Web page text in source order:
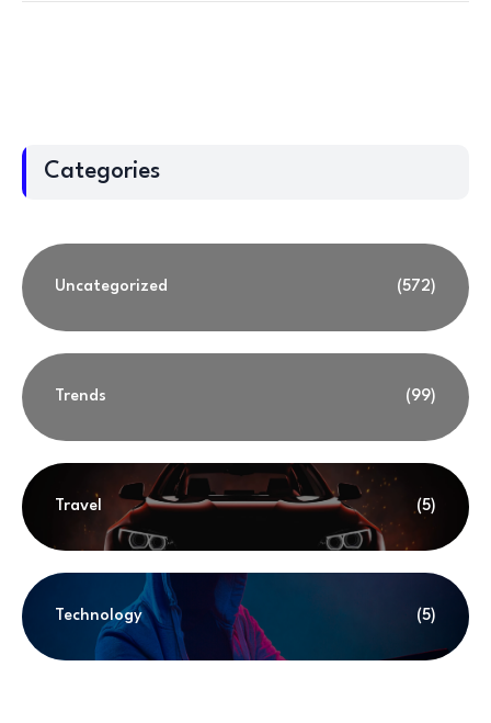
Categories
Uncategorized (572)
Trends (99)
Travel (5)
Technology (5)